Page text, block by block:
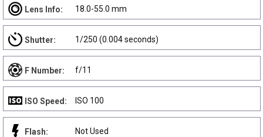
Lens Info: 18.0-55.0 mm
Shutter: 1/250 (0.004 seconds)
F Number: f/11
ISO Speed: ISO 100
Flash: Not Used